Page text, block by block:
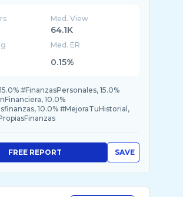
Med. View
64.1K
Med. ER
0.15%
15.0% #FinanzasPersonales, 15.0%
10.0%
10.0% #MejoraTuHistorial,
SAVE
FREE REPORT